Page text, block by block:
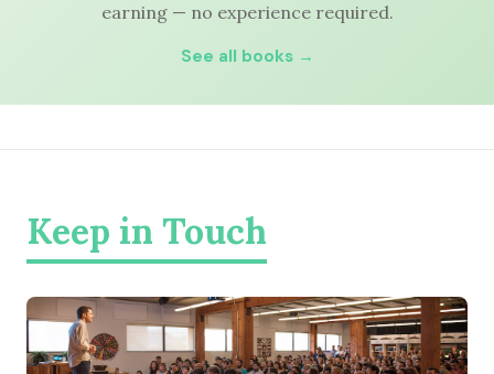
earning — no experience required.
See all books →
Keep in Touch